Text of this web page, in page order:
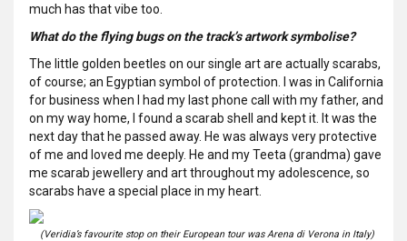
much has that vibe too.
What do the flying bugs on the track’s artwork symbolise?
The little golden beetles on our single art are actually scarabs,
of course; an Egyptian symbol of protection. I was in California
for business when I had my last phone call with my father, and
on my way home, I found a scarab shell and kept it. It was the
next day that he passed away. He was always very protective
of me and loved me deeply. He and my Teeta (grandma) gave
me scarab jewellery and art throughout my adolescence, so
scarabs have a special place in my heart.
(Veridia’s favourite stop on their European tour was Arena di Verona in Italy)